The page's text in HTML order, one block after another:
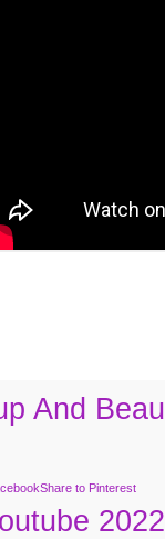
And
Share to Pinterest
2022